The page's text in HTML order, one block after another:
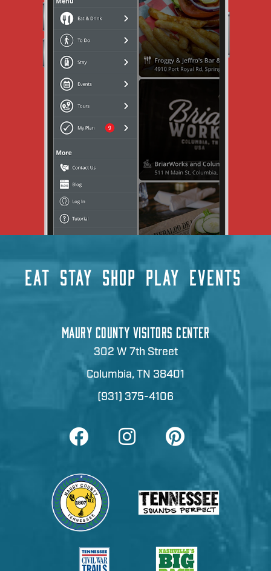
EAT STAY SHOP PLAY EVENTS
MAURY COUNTY VISITORS CENTER
302 W 7th Street
Columbia, TN 38401
(931) 375-4106